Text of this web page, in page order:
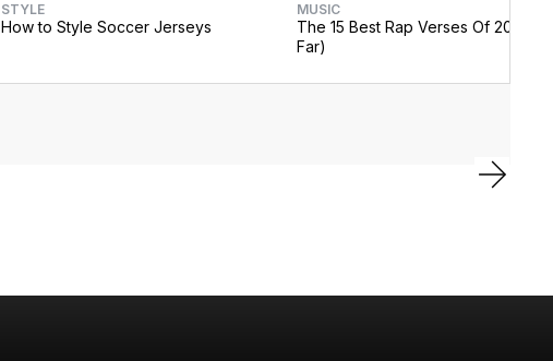
STYLE
How to Style Soccer Jerseys
MUSIC
The 15 Best Rap Verses Of 2026 (So
Far)